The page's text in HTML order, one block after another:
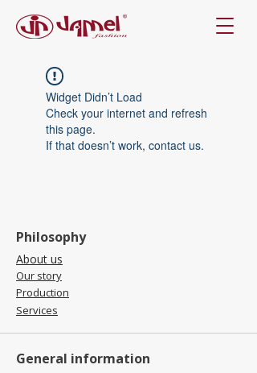
Widget Didn’t Load
Check your internet and refresh
this page.
If that doesn’t work, contact us.
Philosophy
About us
Our story
Production
Services
General information